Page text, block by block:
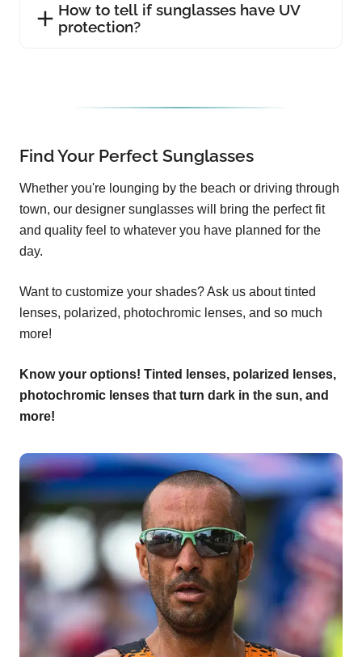
How to tell if sunglasses have UV
protection?
Find Your Perfect Sunglasses
Whether you're lounging by the beach or driving through
town, our designer sunglasses will bring the perfect fit
and quality feel to whatever you have planned for the
day.
Want to customize your shades? Ask us about tinted
lenses, polarized, photochromic lenses, and so much
more!
Know your options! Tinted lenses, polarized lenses,
photochromic lenses that turn dark in the sun, and
more!